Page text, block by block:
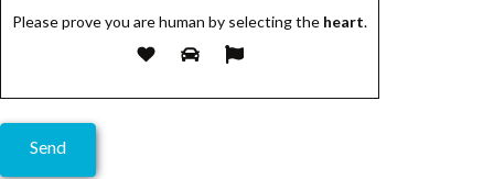
Please prove you are human by selecting the heart.